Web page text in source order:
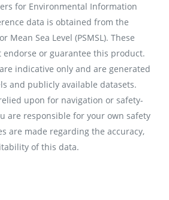
for Environmental Information
data is obtained from the
Mean Sea Level (PSMSL). These
endorse or guarantee this product.
indicative only and are generated
and publicly available datasets.
upon for navigation or safety-
are responsible for your own safety
are made regarding the accuracy,
of this data.